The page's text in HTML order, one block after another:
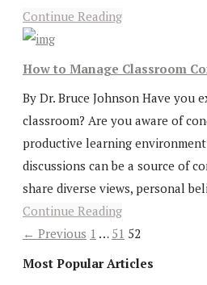
Continue Reading
How to Manage Classroom
By Dr. Bruce Johnson Have you
classroom? Are you aware of
productive learning
discussions can be a source of
share diverse views, personal
Continue Reading
← Previous 1 … 51 52
Most Popular Articles